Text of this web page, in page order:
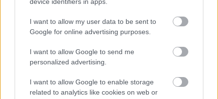
I want to allow my user data to be sent to
Google for online advertising purposes.
I want to allow Google to send me
personalized advertising.
I want to allow Google to enable storage
related to analytics like cookies on web or
Populārākie video
00:19:14 00:23:04